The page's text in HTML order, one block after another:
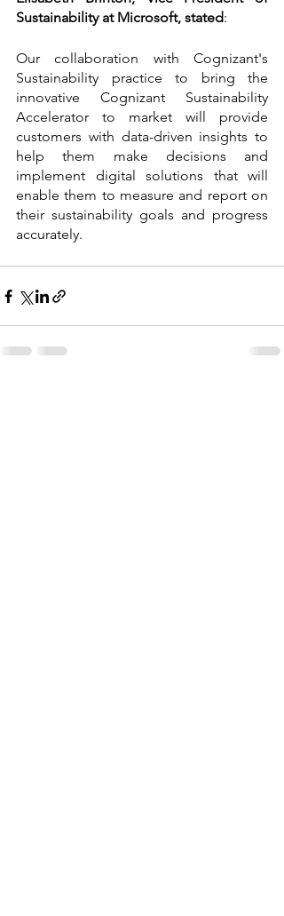
Sustainability at Microsoft, stated:
Our collaboration with Cognizant's
Sustainability practice to bring the
innovative Cognizant Sustainability
Accelerator to market will provide
customers with data-driven insights to
help them make decisions and
implement digital solutions that will
enable them to measure and report on
their sustainability goals and progress
accurately.